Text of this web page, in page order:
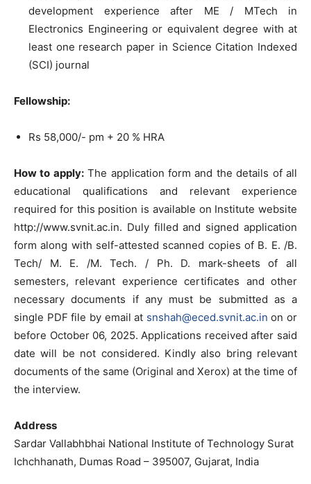
development experience after ME / MTech in
Electronics Engineering or equivalent degree with at
least one research paper in Science Citation Indexed
(SCI) journal
Fellowship:
Rs 58,000/- pm + 20 % HRA
How to apply:The application form and the details of all
educational qualifications and relevant experience
required for this position is available on Institute website
http://www.svnit.ac.in. Duly filled and signed application
form along with self-attested scanned copies of B. E. /B.
Tech/ M. E. /M. Tech. / Ph. D. mark-sheets of all
semesters, relevant experience certificates and other
necessary documents if any must be submitted as a
single PDF file by email at snshah@eced.svnit.ac.in on or
before October 06, 2025. Applications received after said
date will be not considered. Kindly also bring relevant
documents of the same (Original and Xerox) at the time of
the interview.
Address
Sardar Vallabhbhai National Institute of Technology Surat
Ichchhanath, Dumas Road – 395007, Gujarat, India